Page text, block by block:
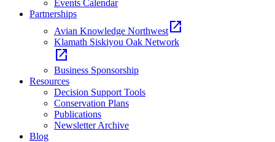
Events Calendar
Partnerships
Avian Knowledge Northwest open_in_new
Klamath Siskiyou Oak Network
open_in_new
Business Sponsorship
Resources
Decision Support Tools
Conservation Plans
Publications
Newsletter Archive
Blog